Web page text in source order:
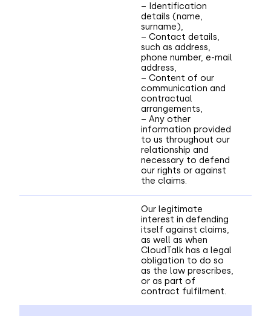
– Identification
details (name,
surname),
– Contact details,
such as address,
phone number, e-mail
address,
– Content of our
communication and
contractual
arrangements,
– Any other
information provided
to us throughout our
relationship and
necessary to defend
our rights or against
the claims.
Our legitimate
interest in defending
itself against claims,
as well as when
CloudTalk has a legal
obligation to do so
as the law prescribes,
or as part of
contract fulfilment.